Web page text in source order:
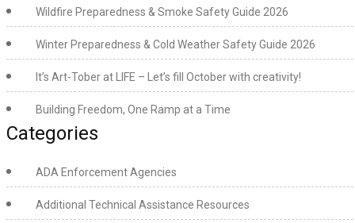
Wildfire Preparedness & Smoke Safety Guide 2026
Winter Preparedness & Cold Weather Safety Guide 2026
It’s Art-Tober at LIFE – Let’s fill October with creativity!
Building Freedom, One Ramp at a Time
Categories
ADA Enforcement Agencies
Additional Technical Assistance Resources